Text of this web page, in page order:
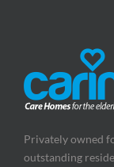
Privately owned
outstanding